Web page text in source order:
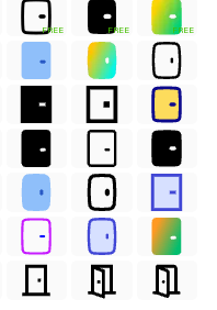
FREE FREE FREE